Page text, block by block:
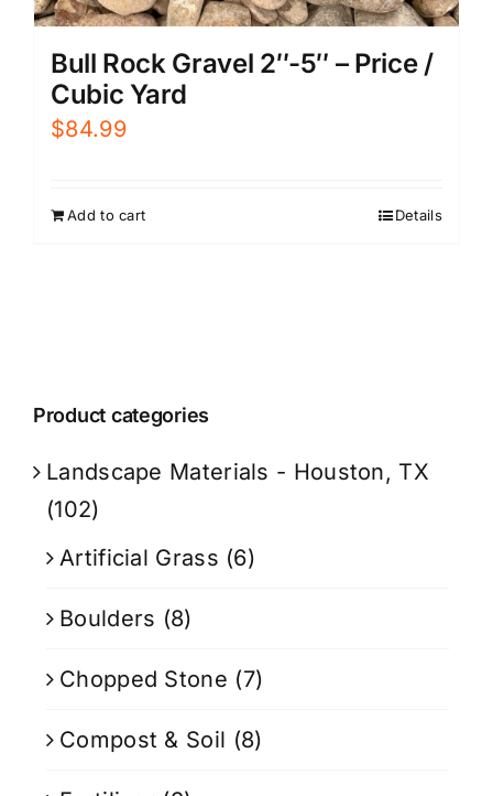
Bull Rock Gravel 2″-5″ – Price /
Cubic Yard
$84.99
Add to cart Details
Product categories
Landscape Materials - Houston, TX
(102)
Artificial Grass (6)
Boulders (8)
Chopped Stone (7)
Compost & Soil (8)